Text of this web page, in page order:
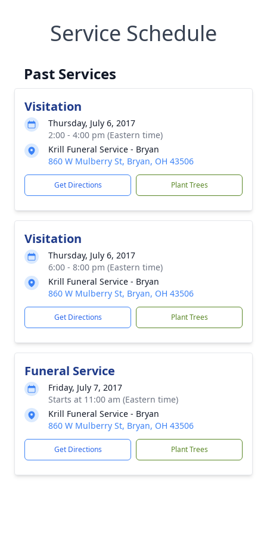
Service Schedule
Past Services
Visitation
Thursday, July 6, 2017
2:00 - 4:00 pm (Eastern time)
Krill Funeral Service - Bryan
860 W Mulberry St, Bryan, OH 43506
Get Directions Plant Trees
Visitation
Thursday, July 6, 2017
6:00 - 8:00 pm (Eastern time)
Krill Funeral Service - Bryan
860 W Mulberry St, Bryan, OH 43506
Get Directions Plant Trees
Funeral Service
Friday, July 7, 2017
Starts at 11:00 am (Eastern time)
Krill Funeral Service - Bryan
860 W Mulberry St, Bryan, OH 43506
Get Directions Plant Trees